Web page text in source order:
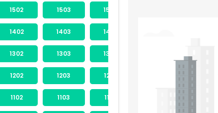
1502 1503 1504
1402 1403 1404
1302 1303 1304
1202 1203 1204
1102 1103 1104